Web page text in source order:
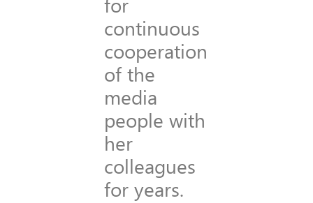
continuous
cooperation
of the
media
people with
her
colleagues
for years.